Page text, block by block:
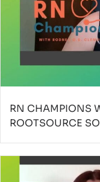
RN CHAMPIONS
ROOTSOURCE